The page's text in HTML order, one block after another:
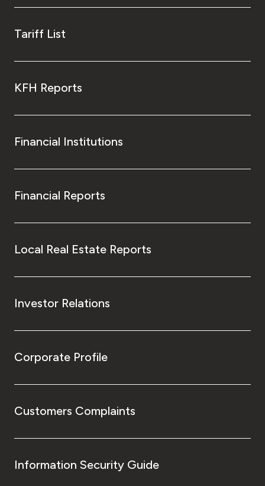
Tariff List
KFH Reports
Financial Institutions
Financial Reports
Local Real Estate Reports
Investor Relations
Corporate Profile
Customers Complaints
Information Security Guide